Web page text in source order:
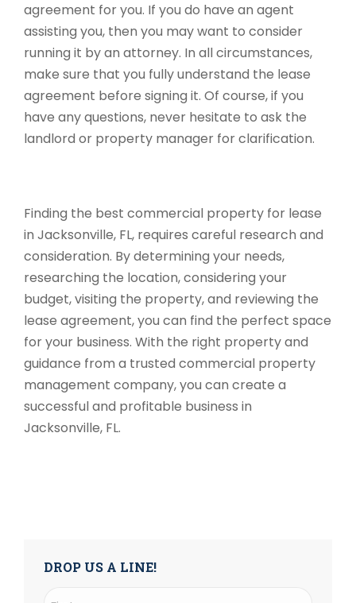
agreement for you. If you do have an agent
assisting you, then you may want to consider
running it by an attorney. In all circumstances,
make sure that you fully understand the lease
agreement before signing it. Of course, if you
have any questions, never hesitate to ask the
landlord or property manager for clarification.
Finding the best commercial property for lease
in Jacksonville, FL, requires careful research and
consideration. By determining your needs,
researching the location, considering your
budget, visiting the property, and reviewing the
lease agreement, you can find the perfect space
for your business. With the right property and
guidance from a trusted commercial property
management company, you can create a
successful and profitable business in
Jacksonville, FL.
DROP US A LINE!